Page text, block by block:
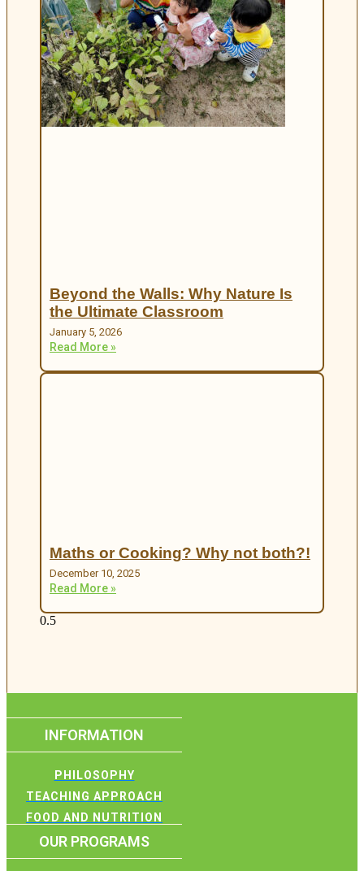
Beyond the Walls: Why Nature Is
the Ultimate Classroom
January 5, 2026
Read More »
Maths or Cooking? Why not both?!
December 10, 2025
Read More »
INFORMATION
PHILOSOPHY
TEACHING APPROACH
FOOD AND NUTRITION
OUR PROGRAMS